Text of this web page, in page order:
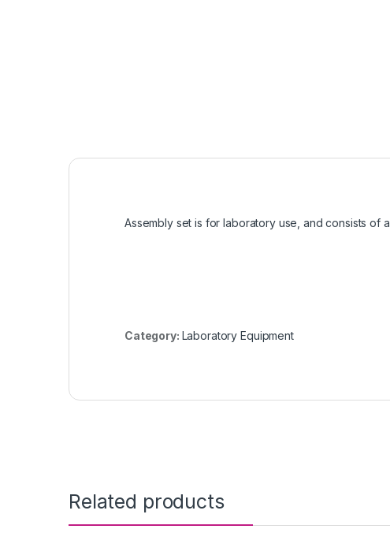
Assembly set is for laboratory use, and consists of a
Category: Laboratory Equipment
Related products